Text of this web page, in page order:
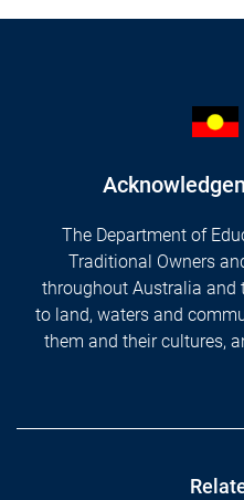
The Department of
Traditional Owners
throughout Australia and
to land, waters and
them and their cultures,